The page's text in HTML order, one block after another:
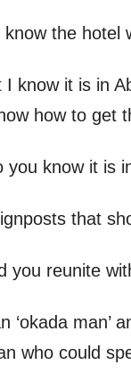
know the hotel
I know it is in
how to get
you know it is
that
you reunite
‘okada man’
who could